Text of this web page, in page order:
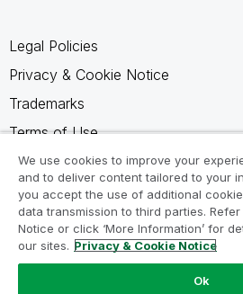
Legal Policies
Privacy & Cookie Notice
Trademarks
Terms of Use
Legal Agreements
Product Terms
Do not share my info
We use cookies to improve your
and to deliver content tailored to your
you accept the use of additional
data transmission to third parties.
Notice or click ‘More Information’ for
our sites. Privacy & Cookie Notice
Ok